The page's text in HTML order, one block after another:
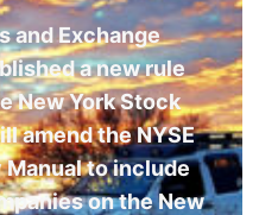
and Exchange
a new rule
New York Stock
amend the NYSE
to include
on the New